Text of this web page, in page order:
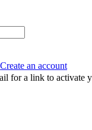
Create an account
for a link to activate